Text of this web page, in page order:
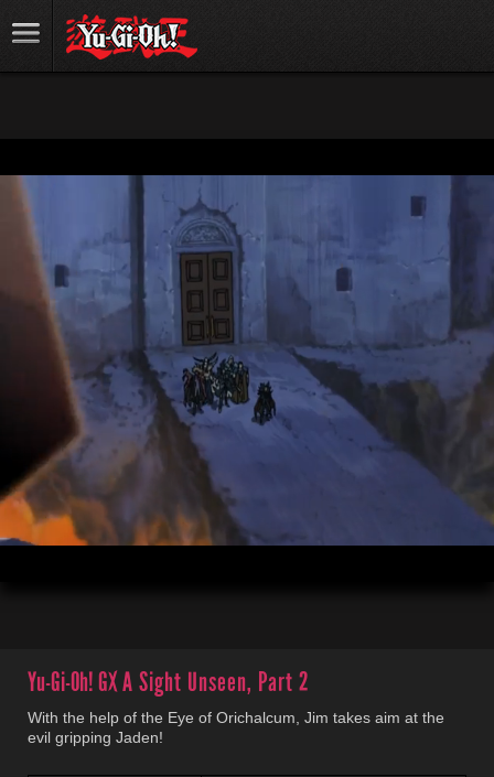
Yu-Gi-Oh! GXA Sight Unseen, Part 2
With the help of the Eye of Orichalcum, Jim takes aim at the
evil gripping Jaden!